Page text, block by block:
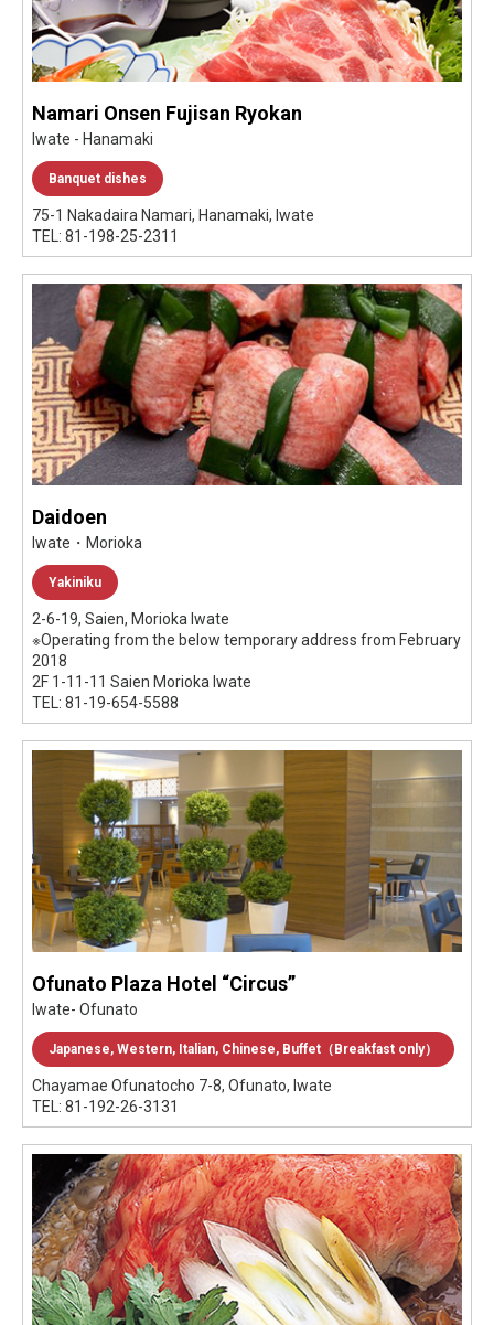
Namari Onsen Fujisan Ryokan
Iwate - Hanamaki
Banquet dishes
75-1 Nakadaira Namari, Hanamaki, Iwate
TEL: 81-198-25-2311
Daidoen
Iwate・Morioka
Yakiniku
2-6-19, Saien, Morioka Iwate
※Operating from the below temporary address from February
2018
2F 1-11-11 Saien Morioka Iwate
TEL: 81-19-654-5588
Ofunato Plaza Hotel “Circus”
Iwate- Ofunato
Japanese, Western, Italian, Chinese, Buffet（Breakfast only）
Chayamae Ofunatocho 7-8, Ofunato, Iwate
TEL: 81-192-26-3131